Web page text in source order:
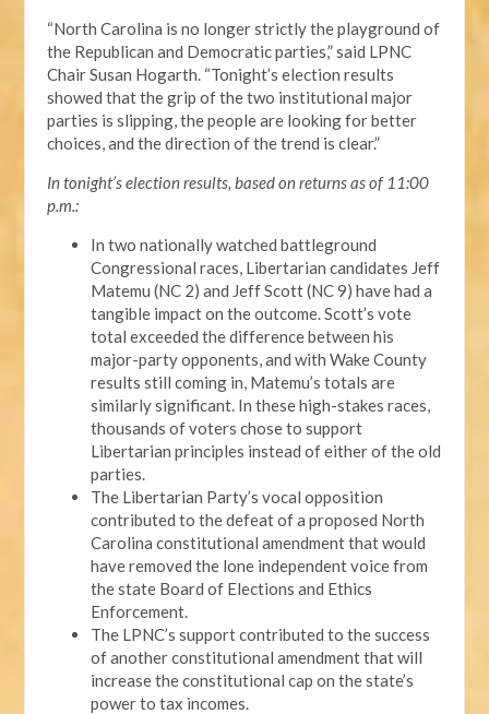
“North Carolina is no longer strictly the playground of
the Republican and Democratic parties,” said LPNC
Chair Susan Hogarth. “Tonight’s election results
showed that the grip of the two institutional major
parties is slipping, the people are looking for better
choices, and the direction of the trend is clear.”
In tonight’s election results, based on returns as of 11:00
p.m.:
In two nationally watched battleground
Congressional races, Libertarian candidates Jeff
Matemu (NC 2) and Jeff Scott (NC 9) have had a
tangible impact on the outcome. Scott’s vote
total exceeded the difference between his
major-party opponents, and with Wake County
results still coming in, Matemu’s totals are
similarly significant. In these high-stakes races,
thousands of voters chose to support
Libertarian principles instead of either of the old
parties.
The Libertarian Party’s vocal opposition
contributed to the defeat of a proposed North
Carolina constitutional amendment that would
have removed the lone independent voice from
the state Board of Elections and Ethics
Enforcement.
The LPNC’s support contributed to the success
of another constitutional amendment that will
increase the constitutional cap on the state’s
power to tax incomes.